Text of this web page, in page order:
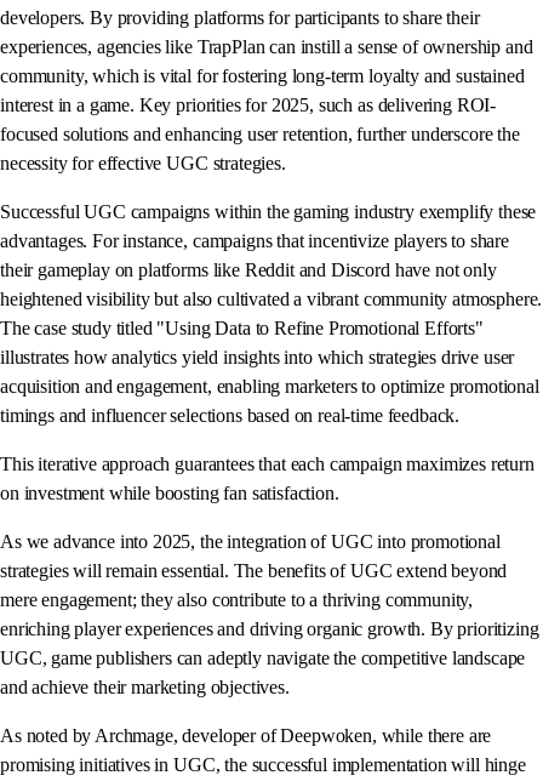
developers. By providing platforms for participants to share their
experiences, agencies like TrapPlan can instill a sense of ownership and
community, which is vital for fostering long-term loyalty and sustained
interest in a game. Key priorities for 2025, such as delivering ROI-
focused solutions and enhancing user retention, further underscore the
necessity for effective UGC strategies.
Successful UGC campaigns within the gaming industry exemplify these
advantages. For instance, campaigns that incentivize players to share
their gameplay on platforms like Reddit and Discord have not only
heightened visibility but also cultivated a vibrant community atmosphere.
The case study titled "Using Data to Refine Promotional Efforts"
illustrates how analytics yield insights into which strategies drive user
acquisition and engagement, enabling marketers to optimize promotional
timings and influencer selections based on real-time feedback.
This iterative approach guarantees that each campaign maximizes return
on investment while boosting fan satisfaction.
As we advance into 2025, the integration of UGC into promotional
strategies will remain essential. The benefits of UGC extend beyond
mere engagement; they also contribute to a thriving community,
enriching player experiences and driving organic growth. By prioritizing
UGC, game publishers can adeptly navigate the competitive landscape
and achieve their marketing objectives.
As noted by Archmage, developer of Deepwoken, while there are
promising initiatives in UGC, the successful implementation will hinge